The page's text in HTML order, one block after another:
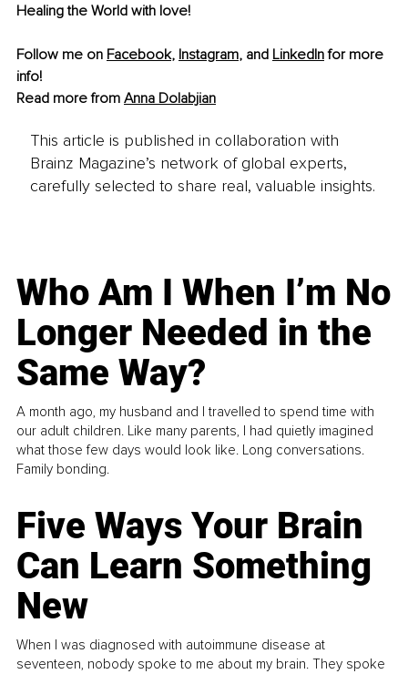
Healing the World with love!
Follow me on Facebook, Instagram, and LinkedIn for more
info!
Read more from Anna Dolabjian
This article is published in collaboration with
Brainz Magazine’s network of global experts,
carefully selected to share real, valuable insights.
Who Am I When I’m No
Longer Needed in the
Same Way?
A month ago, my husband and I travelled to spend time with
our adult children. Like many parents, I had quietly imagined
what those few days would look like. Long conversations.
Family bonding.
Five Ways Your Brain
Can Learn Something
New
When I was diagnosed with autoimmune disease at
seventeen, nobody spoke to me about my brain. They spoke